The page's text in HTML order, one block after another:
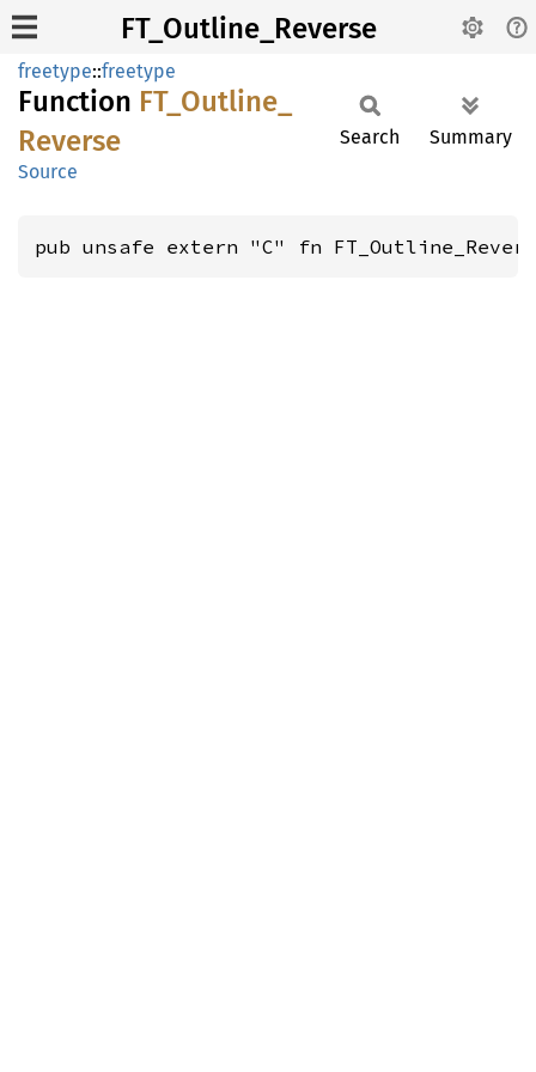
FT_Outline_Reverse
freetype::freetype
Function FT_ Outline_
Reverse
Source
Search Summary
pub unsafe extern "C" fn